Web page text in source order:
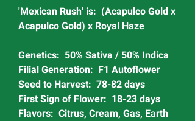
'Mexican Rush' is: (Acapulco Gold x
Acapulco Gold) x Royal Haze
Genetics: 50% Sativa / 50% Indica
Filial Generation: F1 Autoflower
Seed to Harvest: 78-82 days
First Sign of Flower: 18-23 days
Flavors: Citrus, Cream, Gas, Earth